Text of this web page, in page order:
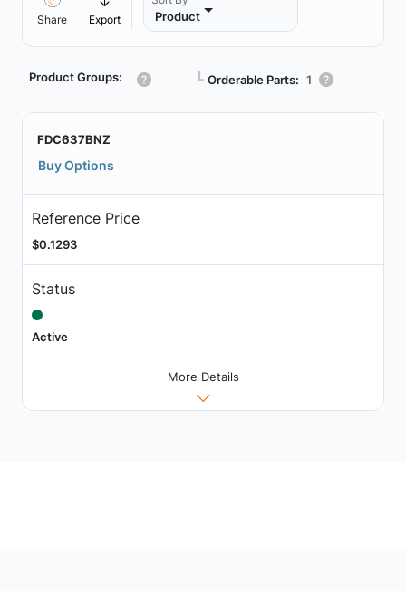
Share Export Product
Product Groups: ┗ Orderable Parts: 1
FDC637BNZ
Buy Options
Reference Price
$0.1293
Status
Active
More Details